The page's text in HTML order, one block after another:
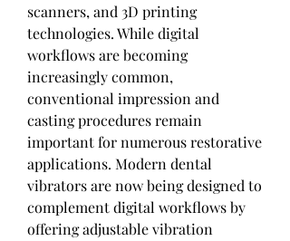
scanners, and 3D printing
technologies. While digital
workflows are becoming
increasingly common,
conventional impression and
casting procedures remain
important for numerous restorative
applications. Modern dental
vibrators are now being designed to
complement digital workflows by
offering adjustable vibration